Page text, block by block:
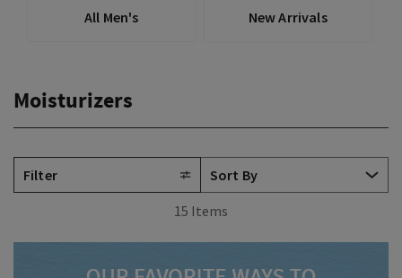
All Men's New Arrivals
Moisturizers
Filter
15 Items